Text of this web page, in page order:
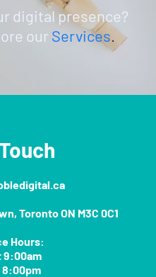
digital presence?
our Services
Toronto ON M3C 0C1
Hours:
9:00am
8:00pm